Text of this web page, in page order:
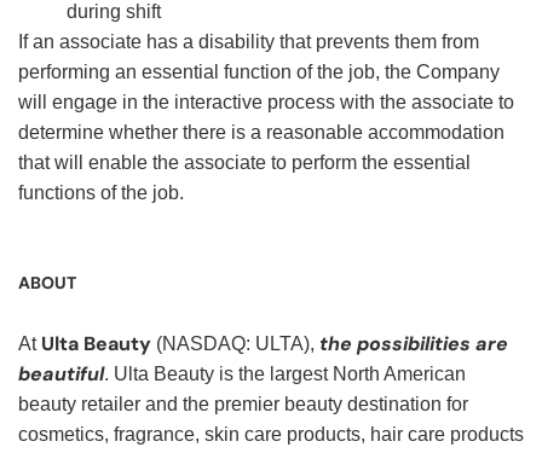
during shift
If an associate has a disability that prevents them from
performing an essential function of the job, the Company
will engage in the interactive process with the associate to
determine whether there is a reasonable accommodation
that will enable the associate to perform the essential
functions of the job.
ABOUT
At Ulta Beauty (NASDAQ: ULTA), the possibilities are
beautiful. Ulta Beauty is the largest North American
beauty retailer and the premier beauty destination for
cosmetics, fragrance, skin care products, hair care products